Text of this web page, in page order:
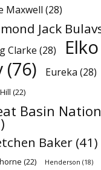
Maxwell (28)
Jack
Clarke (28) Elko
(76) Eureka (28)
(22)
Basin
Baker (41)
(22) Henderson (18)